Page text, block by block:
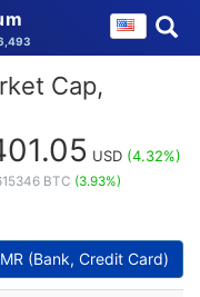
Cap,
USD (4.32%)
BTC (3.93%)
(Bank, Credit Card)